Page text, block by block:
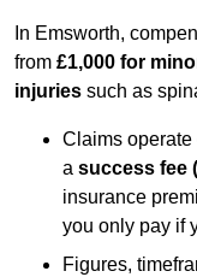
In Emsworth,
from £1,000 for
injuries such as
Claims operate
a success fee
insurance
you only pay if
Figures,